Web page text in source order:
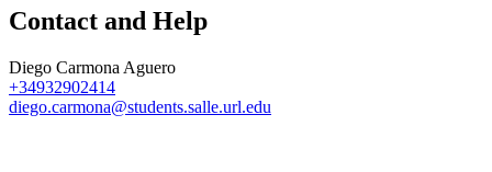
Contact and Help
Diego Carmona Aguero
+34932902414
diego.carmona@students.salle.url.edu